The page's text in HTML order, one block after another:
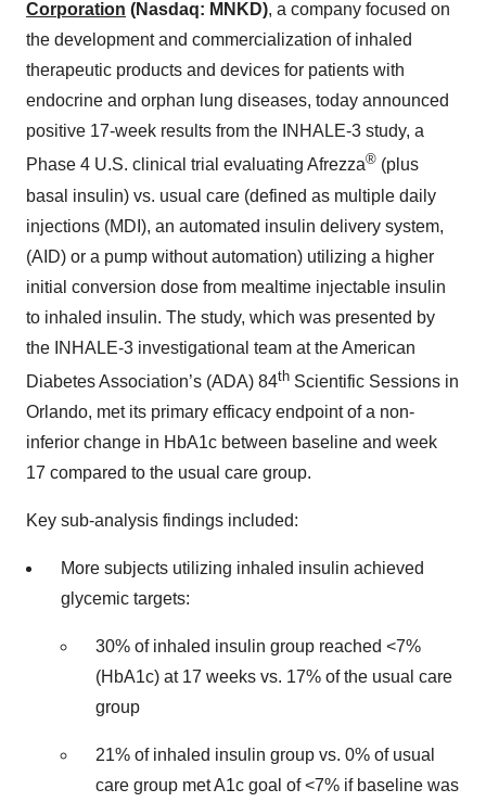
Corporation (Nasdaq: MNKD), a company focused on
the development and commercialization of inhaled
therapeutic products and devices for patients with
endocrine and orphan lung diseases, today announced
positive 17-week results from the INHALE-3 study, a
Phase 4 U.S. clinical trial evaluating Afrezza® (plus
basal insulin) vs. usual care (defined as multiple daily
injections (MDI), an automated insulin delivery system,
(AID) or a pump without automation) utilizing a higher
initial conversion dose from mealtime injectable insulin
to inhaled insulin. The study, which was presented by
the INHALE-3 investigational team at the American
Diabetes Association’s (ADA) 84th Scientific Sessions in
Orlando, met its primary efficacy endpoint of a non-
inferior change in HbA1c between baseline and week
17 compared to the usual care group.
Key sub-analysis findings included:
More subjects utilizing inhaled insulin achieved
glycemic targets:
30% of inhaled insulin group reached <7%
(HbA1c) at 17 weeks vs. 17% of the usual care
group
21% of inhaled insulin group vs. 0% of usual
care group met A1c goal of <7% if baseline was